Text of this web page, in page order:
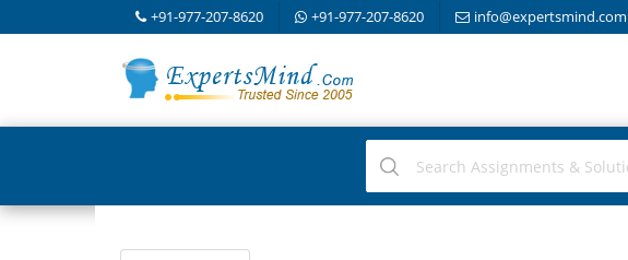
+91-977-207-8620 +91-977-207-8620 info@expertsmind.com